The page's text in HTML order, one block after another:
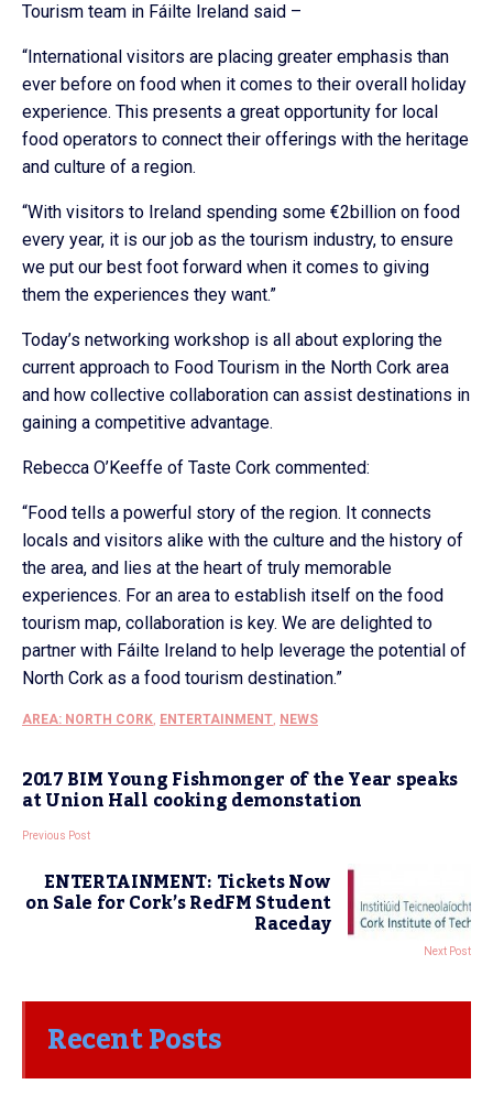
Tourism team in Fáilte Ireland said –
“International visitors are placing greater emphasis than
ever before on food when it comes to their overall holiday
experience. This presents a great opportunity for local
food operators to connect their offerings with the heritage
and culture of a region.
“With visitors to Ireland spending some €2billion on food
every year, it is our job as the tourism industry, to ensure
we put our best foot forward when it comes to giving
them the experiences they want.”
Today’s networking workshop is all about exploring the
current approach to Food Tourism in the North Cork area
and how collective collaboration can assist destinations in
gaining a competitive advantage.
Rebecca O’Keeffe of Taste Cork commented:
“Food tells a powerful story of the region. It connects
locals and visitors alike with the culture and the history of
the area, and lies at the heart of truly memorable
experiences. For an area to establish itself on the food
tourism map, collaboration is key. We are delighted to
partner with Fáilte Ireland to help leverage the potential of
North Cork as a food tourism destination.”
AREA: NORTH CORK, ENTERTAINMENT, NEWS
2017 BIM Young Fishmonger of the Year speaks
at Union Hall cooking demonstation
Previous Post
ENTERTAINMENT: Tickets Now
on Sale for Cork’s RedFM Student
Raceday
Next Post
Recent Posts